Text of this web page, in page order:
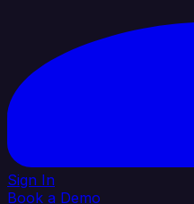
Sign In
Book a Demo